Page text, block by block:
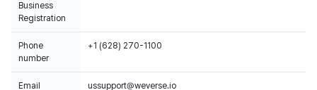
Business
Registration
Phone
number
+1 (628) 270-1100
Email ussupport@weverse.io